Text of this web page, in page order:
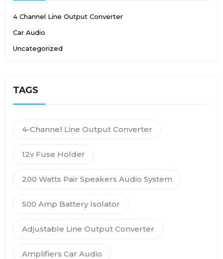
4 Channel Line Output Converter
Car Audio
Uncategorized
TAGS
4-Channel Line Output Converter
12v Fuse Holder
200 Watts Pair Speakers Audio System
500 Amp Battery Isolator
Adjustable Line Output Converter
Amplifiers Car Audio